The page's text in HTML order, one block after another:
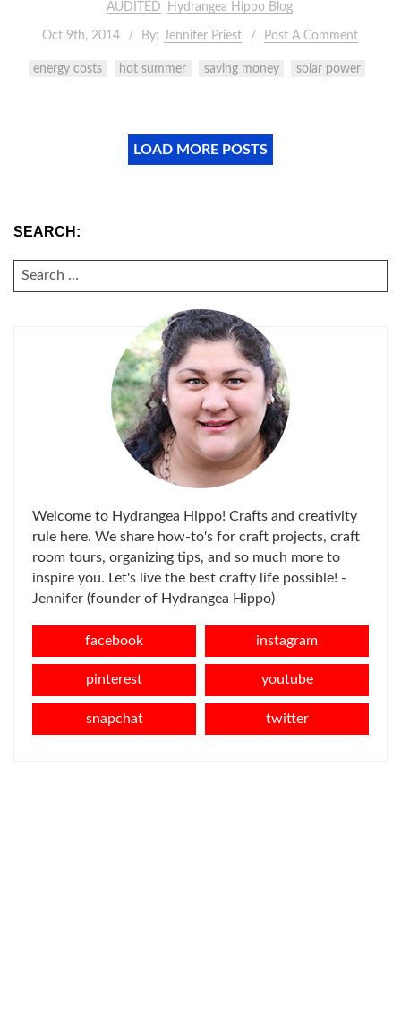
AUDITED Hydrangea Hippo Blog
Oct 9th, 2014 By: Jennifer Priest Post A Comment
energy costs hot summer saving money solar power
LOAD MORE POSTS
SEARCH:
SEARCH
FOR:
Welcome to Hydrangea Hippo! Crafts and creativity
rule here. We share how-to's for craft projects, craft
room tours, organizing tips, and so much more to
inspire you. Let's live the best crafty life possible! -
Jennifer (founder of Hydrangea Hippo)
facebook instagram
pinterest youtube
snapchat twitter